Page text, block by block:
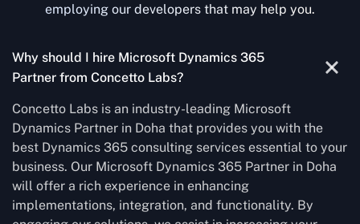
employing our developers that may help you.
Why should I hire Microsoft Dynamics 365
Partner from Concetto Labs?
Concetto Labs is an industry-leading Microsoft
Dynamics Partner in Doha that provides you with the
best Dynamics 365 consulting services essential to your
business. Our Microsoft Dynamics 365 Partner in Doha
will offer a rich experience in enhancing
implementations, integration, and functionality. By